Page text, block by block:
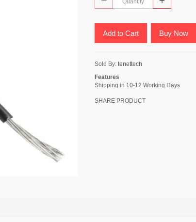
Add to Cart Buy Now
Sold By: tenettech
Features
Shipping in 10-12 Working Days
SHARE PRODUCT